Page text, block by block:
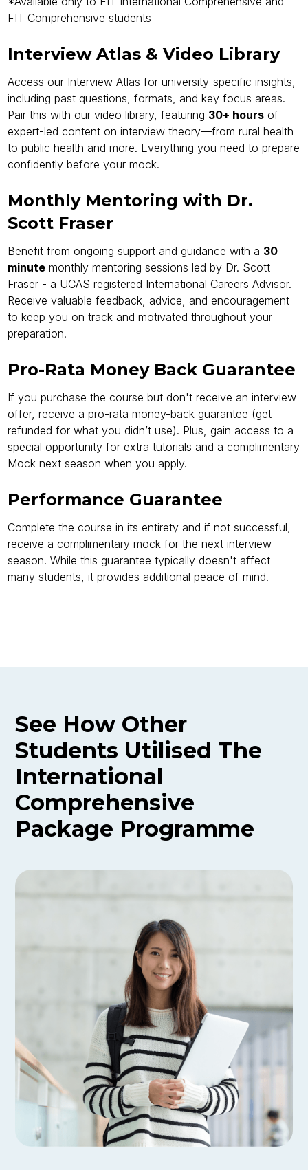
FIT Comprehensive students
Interview Atlas & Video Library
Access our Interview Atlas for university-specific insights,
including past questions, formats, and key focus areas.
Pair this with our video library, featuring 30+ hours of
expert-led content on interview theory—from rural health
to public health and more. Everything you need to prepare
confidently before your mock.
Monthly Mentoring with Dr.
Scott Fraser
Benefit from ongoing support and guidance with a 30
minute monthly mentoring sessions led by Dr. Scott
Fraser - a UCAS registered International Careers Advisor.
Receive valuable feedback, advice, and encouragement
to keep you on track and motivated throughout your
preparation.
Pro-Rata Money Back Guarantee
If you purchase the course but don't receive an interview
offer, receive a pro-rata money-back guarantee (get
refunded for what you didn’t use). Plus, gain access to a
special opportunity for extra tutorials and a complimentary
Mock next season when you apply.
Performance Guarantee
Complete the course in its entirety and if not successful,
receive a complimentary mock for the next interview
season. While this guarantee typically doesn't affect
many students, it provides additional peace of mind.
See How Other
Students Utilised The
International
Comprehensive
Package Programme